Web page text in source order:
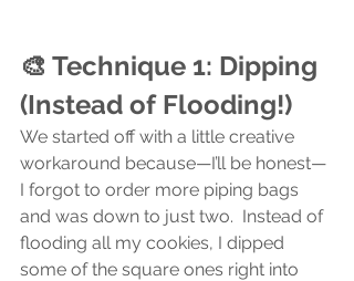
🎨 Technique 1: Dipping
(Instead of Flooding!)
We started off with a little creative
workaround because—I’ll be honest—
I forgot to order more piping bags
and was down to just two.  Instead of
flooding all my cookies, I dipped
some of the square ones right into